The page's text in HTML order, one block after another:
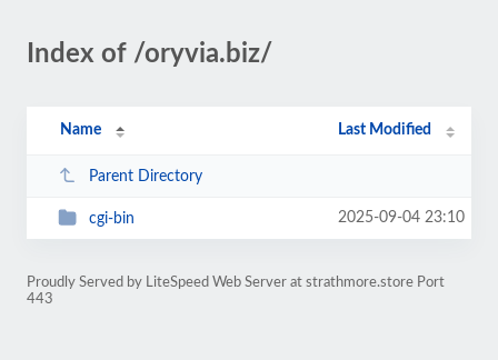
Index of /oryvia.biz/
Name Last Modified
Parent Directory
cgi-bin 2025-09-04 23:10
Proudly Served by LiteSpeed Web Server at strathmore.store Port
443